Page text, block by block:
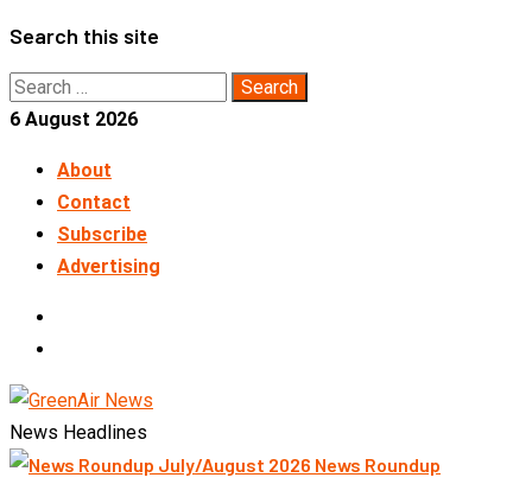
Skip
content
Search this site
Search
for:
6 August 2026
About
Contact
Subscribe
Advertising
News Headlines
News Roundup